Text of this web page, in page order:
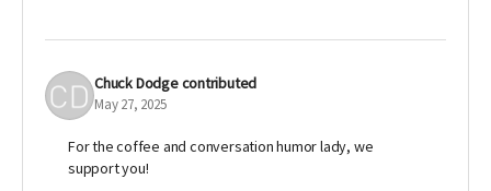
Chuck Dodgecontributed
May 27, 2025
For the coffee and conversation humor lady, we
support you!